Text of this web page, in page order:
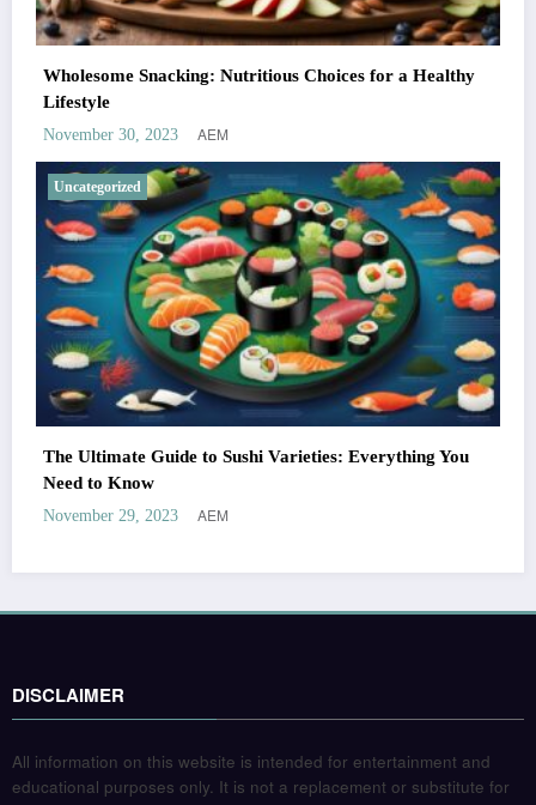
Wholesome Snacking: Nutritious Choices for a Healthy
Lifestyle
November 30, 2023 AEM
Uncategorized
The Ultimate Guide to Sushi Varieties: Everything You
Need to Know
November 29, 2023 AEM
DISCLAIMER
All information on this website is intended for entertainment and
educational purposes only. It is not a replacement or substitute for